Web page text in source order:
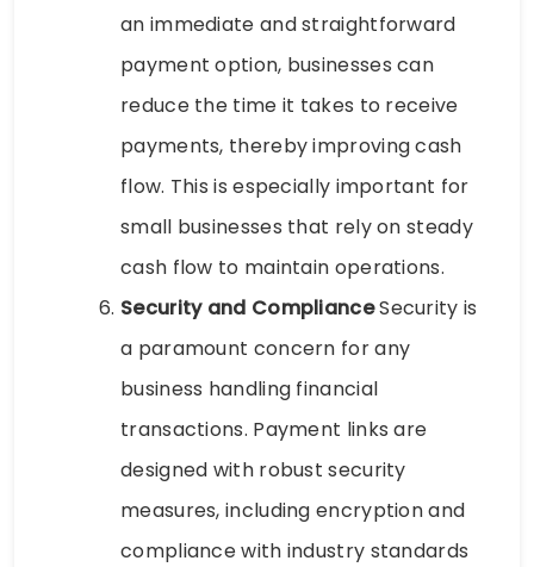
an immediate and straightforward
payment option, businesses can
reduce the time it takes to receive
payments, thereby improving cash
flow. This is especially important for
small businesses that rely on steady
cash flow to maintain operations.
Security and ComplianceSecurity is
a paramount concern for any
business handling financial
transactions. Payment links are
designed with robust security
measures, including encryption and
compliance with industry standards